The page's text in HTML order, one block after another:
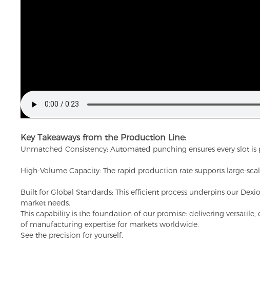
Key Takeaways from the Production Line:
Unmatched Consistency: Automated punching ensures every slot
High-Volume Capacity: The rapid production rate supports large-
Built for Global Standards: This efficient process underpins our
market needs.
This capability is the foundation of our promise: delivering
of manufacturing expertise for markets worldwide.
See the precision for yourself.